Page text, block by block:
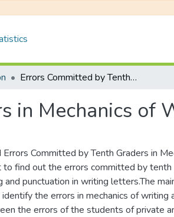
Errors Committed by Tenth Graders in Mechanics of Writing
in Mechanics of
Committed by Tenth Graders in
find out the errors committed by tenth
and punctuation in writing letters.The
the errors in mechanics of writing
the errors of the students of private